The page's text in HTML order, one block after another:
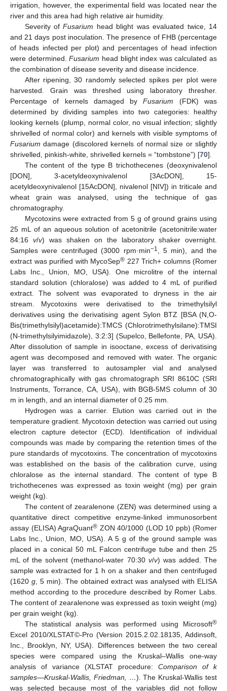
irrigation, however, the experimental field was located near the
river and this area had high relative air humidity.
Severity ofFusarium head blight was evaluated twice, 14
and 21 days post inoculation. The presence of FHB (percentage
of heads infected per plot) and percentages of head infection
were determined.Fusarium head blight index was calculated as
the combination of disease severity and disease incidence.
After ripening, 30 randomly selected spikes per plot were
harvested. Grain was threshed using laboratory thresher.
Percentage of kernels damaged byFusarium (FDK) was
determined by dividing samples into two categories: healthy
looking kernels (plump, normal color, no visual infection; slightly
shrivelled of normal color) and kernels with visible symptoms of
Fusarium damage (discolored kernels of normal size or slightly
shrivelled, pinkish-white, shrivelled kernels = “tombstone”) [70].
The content of the type B trichothecenes (deoxynivalenol
[DON], 3-acetyldeoxynivalenol [3AcDON], 15-
acetyldeoxynivalenol [15AcDON], nivalenol [NIV]) in triticale and
wheat grain was analysed, using the technique of gas
chromatography.
Mycotoxins were extracted from 5 g of ground grains using
25 mL of an aqueous solution of acetonitrile (acetonitrile:water
84:16 v/v) was shaken on the laboratory shaker overnight.
Samples were centrifuged (3000 rpm·min−1, 5 min), and the
extract was purified with MycoSep® 227 Trich+ columns (Romer
Labs Inc., Union, MO, USA). One microlitre of the internal
standard solution (chloralose) was added to 4 mL of purified
extract. The solvent was evaporated to dryness in the air
stream. Mycotoxins were derivatised to the trimethylsilyl
derivatives using the derivatising agent Sylon BTZ [BSA (N,O-
Bis(trimethylsilyl)acetamide):TMCS (Chlorotrimethylsilane):TMSI
(N-trimethylsilyimidazole), 3:2:3] (Supelco, Bellefonte, PA, USA).
After dissolution of sample in isooctane, excess of derivatising
agent was decomposed and removed with water. The organic
layer was transferred to autosampler vial and analysed
chromatographically with gas chromatograph SRI 8610C (SRI
Instruments, Torrance, CA, USA), with BGB-5MS column of 30
m in length, and an internal diameter of 0.25 mm.
Hydrogen was a carrier. Elution was carried out in the
temperature gradient. Mycotoxin detection was carried out using
electron capture detector (ECD). Identification of individual
compounds was made by comparing the retention times of the
pure standards of mycotoxins. The concentration of mycotoxins
was established on the basis of the calibration curve, using
chloralose as the internal standard. The content of type B
trichothecenes was expressed as toxin weight (mg) per grain
weight (kg).
The content of zearalenone (ZEN) was determined using a
quantitative direct competitive enzyme-linked immunosorbent
assay (ELISA) AgraQuant® ZON 40/1000 (LOD 10 ppb) (Romer
Labs Inc., Union, MO, USA). A 5 g of the ground sample was
placed in a conical 50 mL Falcon centrifuge tube and then 25
mL of the solvent (methanol-water 70:30 v/v) was added. The
sample was extracted for 1 h on a shaker and then centrifuged
(1620 g, 5 min). The obtained extract was analysed with ELISA
method according to the procedure described by Romer Labs.
The content of zearalenone was expressed as toxin weight (mg)
per grain weight (kg).
The statistical analysis was performed using Microsoft®
Excel 2010/XLSTAT©-Pro (Version 2015.2.02.18135, Addinsoft,
Inc., Brooklyn, NY, USA). Differences between the two cereal
species were compared using the Kruskal–Wallis one-way
analysis of variance (XLSTAT procedure: Comparison of k
samples—Kruskal-Wallis, Friedman, …). The Kruskal-Wallis test
was selected because most of the variables did not follow